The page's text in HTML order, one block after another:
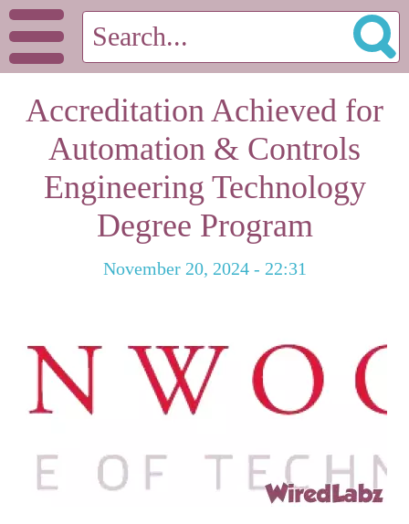
Accreditation Achieved for
Automation & Controls
Engineering Technology
Degree Program
November 20, 2024 - 22:31